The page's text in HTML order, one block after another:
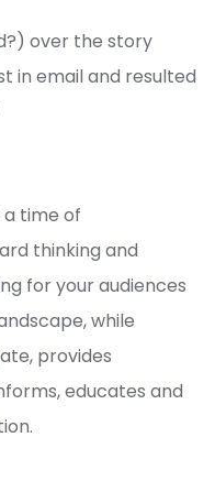
over the story
in email and resulted
time of
thinking and
for your audiences
while
provides
educates and